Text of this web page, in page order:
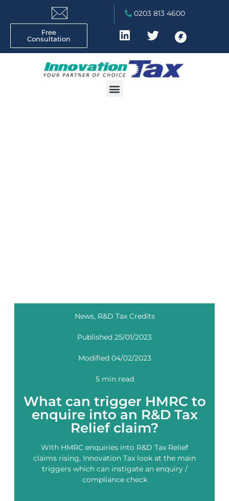
0203 813 4600
Free
Consultation
News, R&D Tax Credits
Published 25/01/2023
Modified 04/02/2023
5 min read
What can trigger HMRC to
enquire into an R&D Tax
Relief claim?
With HMRC enquiries into R&D Tax Relief
claims rising, Innovation Tax look at the main
triggers which can instigate an enquiry /
compliance check